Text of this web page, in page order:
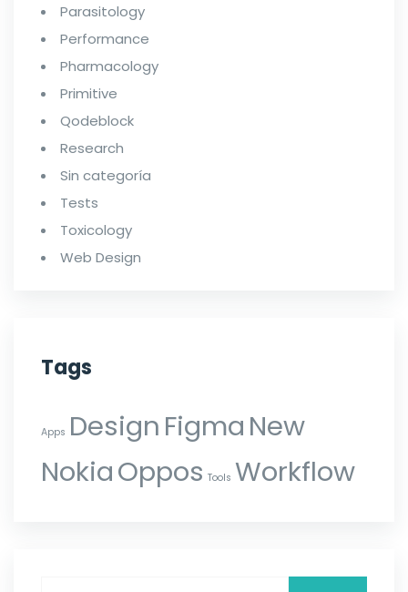
Parasitology
Performance
Pharmacology
Primitive
Qodeblock
Research
Sin categoría
Tests
Toxicology
Web Design
Tags
Apps DesignFigmaNew
NokiaOppos Tools Workflow